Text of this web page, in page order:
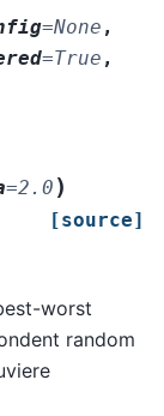
=None ,
=True ,
=2.0 )
[source]
worst
random